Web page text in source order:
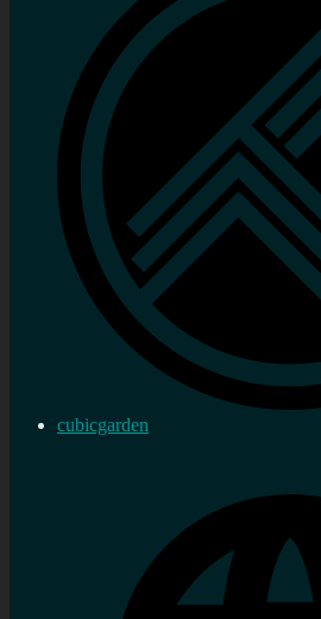
cubicgarden